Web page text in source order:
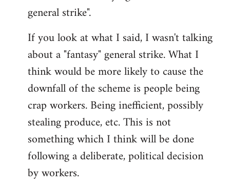
general strike".
If you look at what I said, I wasn't talking
about a "fantasy" general strike. What I
think would be more likely to cause the
downfall of the scheme is people being
crap workers. Being inefficient, possibly
stealing produce, etc. This is not
something which I think will be done
following a deliberate, political decision
by workers.